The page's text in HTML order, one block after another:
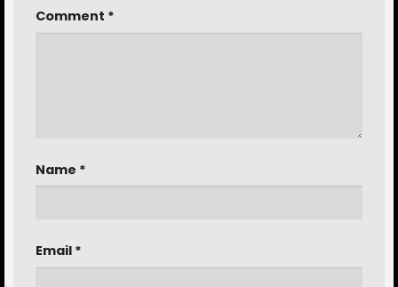
Comment *
Name *
Email *